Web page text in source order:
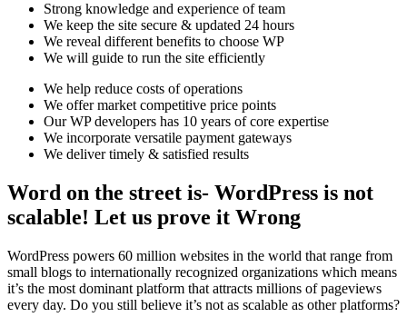
Strong knowledge and experience of team
We keep the site secure & updated 24 hours
We reveal different benefits to choose WP
We will guide to run the site efficiently
We help reduce costs of operations
We offer market competitive price points
Our WP developers has 10 years of core expertise
We incorporate versatile payment gateways
We deliver timely & satisfied results
Word on the street is- WordPress is not
scalable! Let us prove it Wrong
WordPress powers 60 million websites in the world that range from
small blogs to internationally recognized organizations which means
it’s the most dominant platform that attracts millions of pageviews
every day. Do you still believe it’s not as scalable as other platforms?